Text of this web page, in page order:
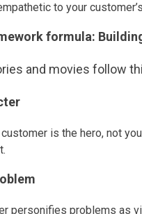
to your
formula:
and movies follow
is the hero, not
personifies problems as